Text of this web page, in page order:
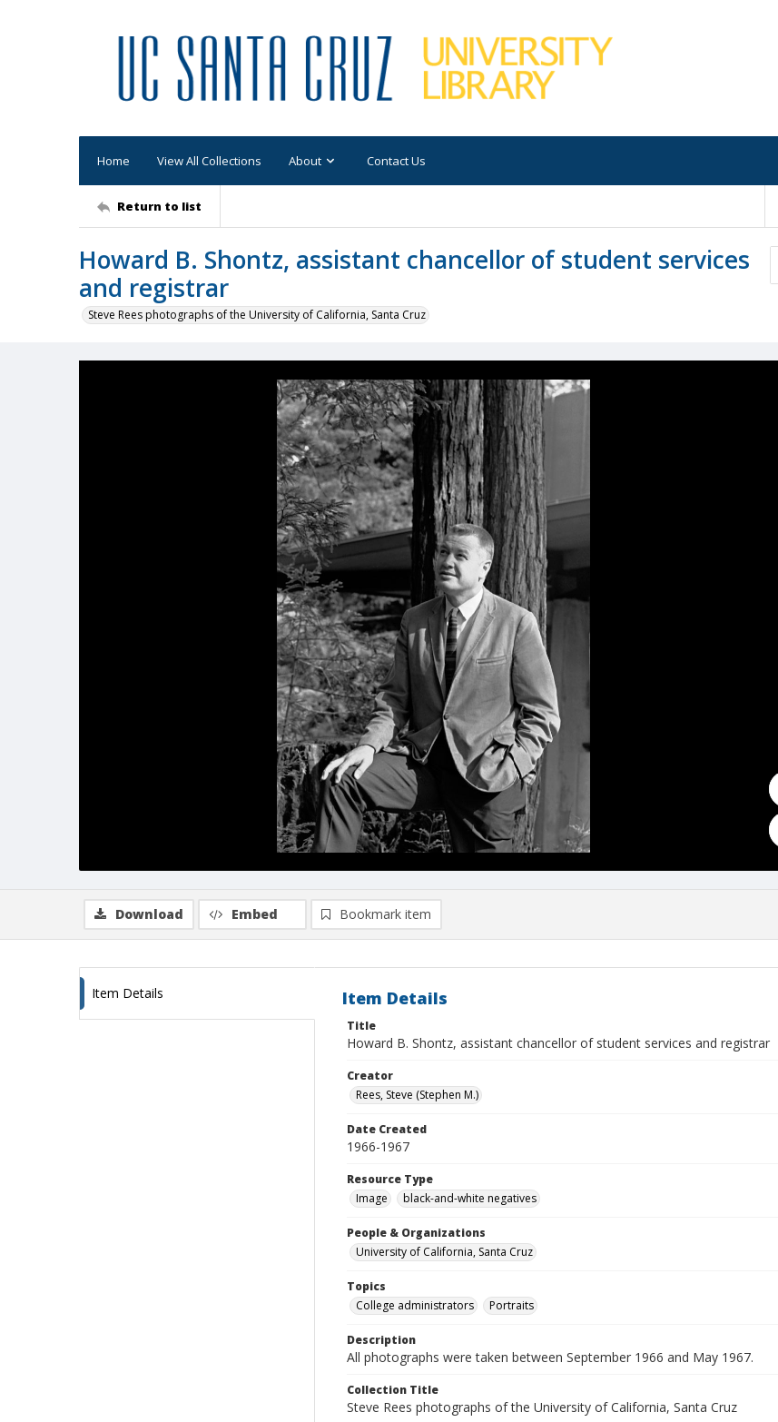
Home View All Collections About Contact Us
Return to list
Howard B. Shontz, assistant chancellor of student services
and registrar
Steve Rees photographs of the University of California, Santa Cruz
Download Embed Bookmark item
Item Details Item Details
Title
Howard B. Shontz, assistant chancellor of student services and registrar
Creator
Rees, Steve (Stephen M.)
Date Created
1966-1967
Resource Type
Image
black-and-white negatives
People & Organizations
University of California, Santa Cruz
Topics
College administrators
Portraits
Description
All photographs were taken between September 1966 and May 1967.
Collection Title
Steve Rees photographs of the University of California, Santa Cruz